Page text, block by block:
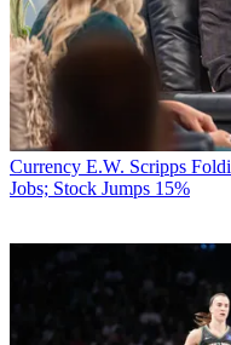
Currency E.W. Scripps
Jobs; Stock Jumps 15%